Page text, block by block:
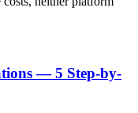
— 5 Step-by-